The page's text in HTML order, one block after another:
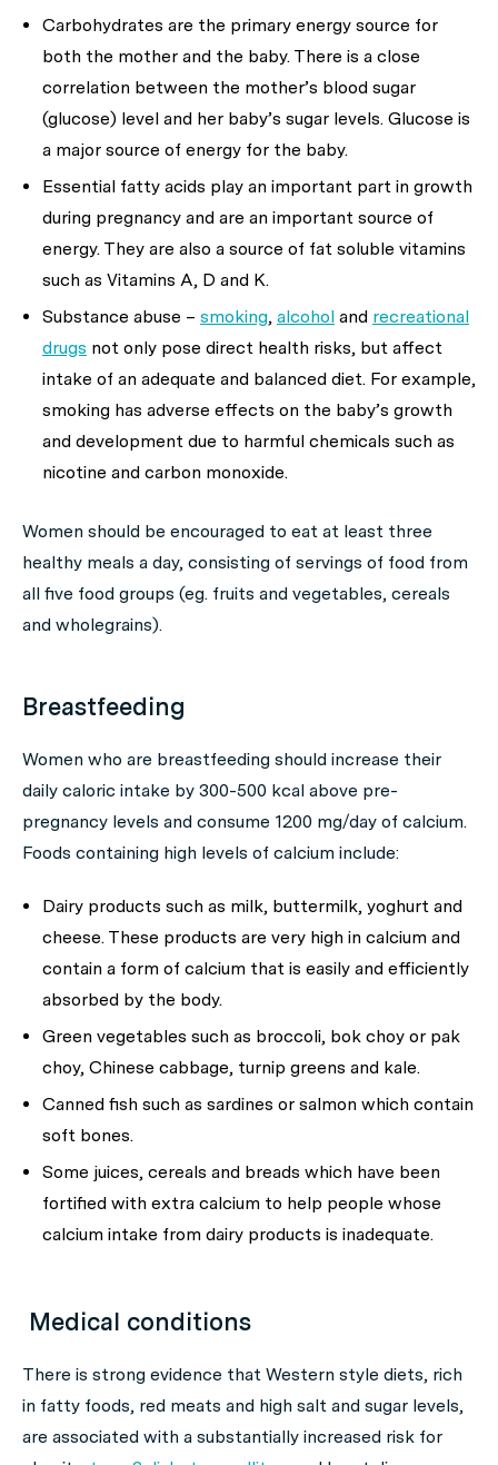
Carbohydrates are the primary energy source for
both the mother and the baby. There is a close
correlation between the mother’s blood sugar
(glucose) level and her baby’s sugar levels. Glucose is
a major source of energy for the baby.
Essential fatty acids play an important part in growth
during pregnancy and are an important source of
energy. They are also a source of fat soluble vitamins
such as Vitamins A, D and K.
Substance abuse – smoking, alcohol and recreational
drugs not only pose direct health risks, but affect
intake of an adequate and balanced diet. For example,
smoking has adverse effects on the baby’s growth
and development due to harmful chemicals such as
nicotine and carbon monoxide.
Women should be encouraged to eat at least three
healthy meals a day, consisting of servings of food from
all five food groups (eg. fruits and vegetables, cereals
and wholegrains).
Breastfeeding
Women who are breastfeeding should increase their
daily caloric intake by 300-500 kcal above pre-
pregnancy levels and consume 1200 mg/day of calcium.
Foods containing high levels of calcium include:
Dairy products such as milk, buttermilk, yoghurt and
cheese. These products are very high in calcium and
contain a form of calcium that is easily and efficiently
absorbed by the body.
Green vegetables such as broccoli, bok choy or pak
choy, Chinese cabbage, turnip greens and kale.
Canned fish such as sardines or salmon which contain
soft bones.
Some juices, cereals and breads which have been
fortified with extra calcium to help people whose
calcium intake from dairy products is inadequate.
Medical conditions
There is strong evidence that Western style diets, rich
in fatty foods, red meats and high salt and sugar levels,
are associated with a substantially increased risk for